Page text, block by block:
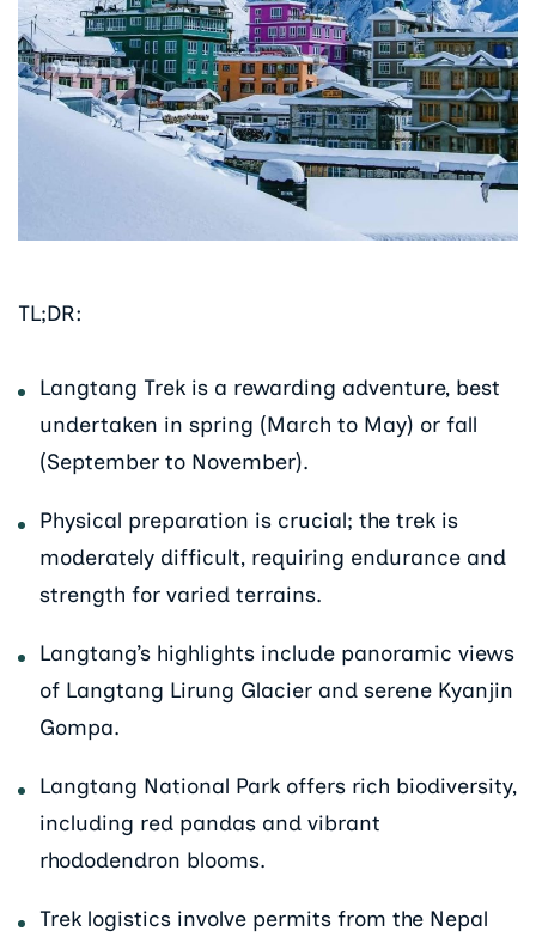
TL;DR:
Langtang Trek is a rewarding adventure, best
undertaken in spring (March to May) or fall
(September to November).
Physical preparation is crucial; the trek is
moderately difficult, requiring endurance and
strength for varied terrains.
Langtang’s highlights include panoramic views
of Langtang Lirung Glacier and serene Kyanjin
Gompa.
Langtang National Park offers rich biodiversity,
including red pandas and vibrant
rhododendron blooms.
Trek logistics involve permits from the Nepal